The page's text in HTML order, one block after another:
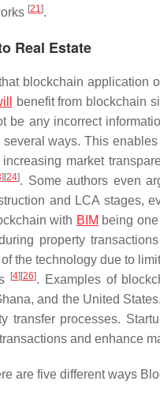
[21].
Real Estate
blockchain application
benefit from blockchain
be any incorrect
ways. This
market
] [24]. Some authors even
and LCA stages,
with BIM being
property
the technology due to
[4] [26]. Examples of
and the United
transfer processes.
and enhance
are five different ways